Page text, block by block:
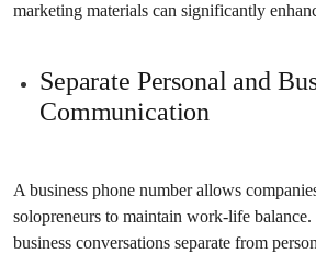
marketing materials can significantly
Separate Personal and
Communication
A business phone number allows
solopreneurs to maintain work-life
business conversations separate from